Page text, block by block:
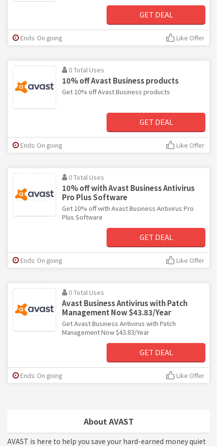
About AVAST
AVAST is here to help you save your hard-earned money quiet
GET DEAL
Ends: On going Like Offer
0 Total Uses
10% off Avast Business products
Get 10% off Avast Business products
GET DEAL
Ends: On going Like Offer
0 Total Uses
10% off with Avast Business Antivirus
Pro Plus Software
Get 10% off with Avast Business Antivirus Pro
Plus Software
GET DEAL
Ends: On going Like Offer
0 Total Uses
Avast Business Antivirus with Patch
Management Now $43.83/Year
Get Avast Business Antivirus with Patch
Management Now $43.83/Year
GET DEAL
Ends: On going Like Offer